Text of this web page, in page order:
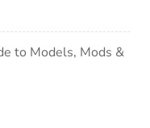
to Models, Mods &